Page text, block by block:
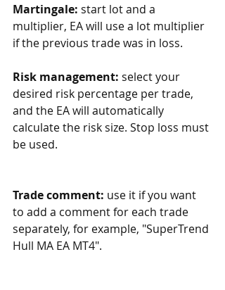
Martingale: start lot and a
multiplier, EA will use a lot multiplier
if the previous trade was in loss.
Risk management: select your
desired risk percentage per trade,
and the EA will automatically
calculate the risk size. Stop loss must
be used.
Trade comment: use it if you want
to add a comment for each trade
separately, for example, "SuperTrend
Hull MA EA MT4".